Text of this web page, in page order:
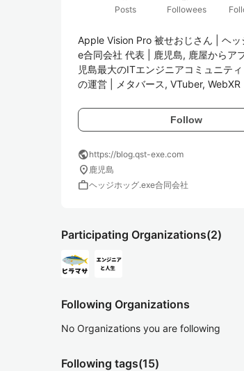
Posts
Followees
Apple Vision Pro 被せおじさん | ヘッ
e合同会社 代表 | 鹿児島, 鹿屋からア
児島最大のITエンジニアコミュニテ
の運営 | メタバース, VTuber, WebXR
Follow
publichttps://blog.qst-exe.com
location_on 鹿児島
workヘッジホッグ.exe合同会社
Participating Organizations(2)
Following Organizations
No Organizations you are following
Following tags(15)